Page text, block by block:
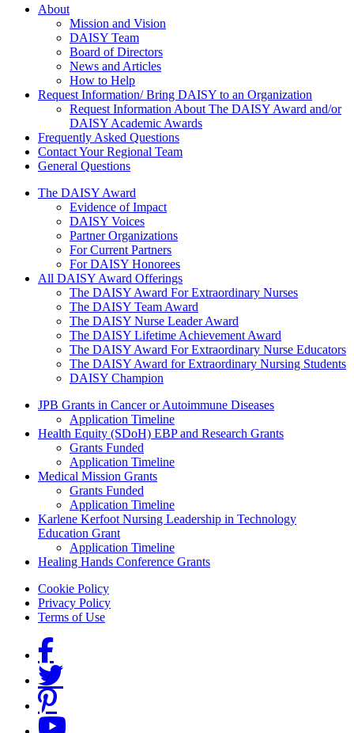
About Us
About
Mission and Vision
DAISY Team
Board of Directors
News and Articles
How to Help
Request Information/ Bring DAISY to an Organization
Request Information About The DAISY Award and/or
DAISY Academic Awards
Frequently Asked Questions
Contact Your Regional Team
General Questions
The Daisy Award
The DAISY Award
Evidence of Impact
DAISY Voices
Partner Organizations
For Current Partners
For DAISY Honorees
All DAISY Award Offerings
The DAISY Award For Extraordinary Nurses
The DAISY Team Award
The DAISY Nurse Leader Award
The DAISY Lifetime Achievement Award
The DAISY Award For Extraordinary Nurse Educators
The DAISY Award for Extraordinary Nursing Students
DAISY Champion
Grants Menu
JPB Grants in Cancer or Autoimmune Diseases
Application Timeline
Health Equity (SDoH) EBP and Research Grants
Grants Funded
Application Timeline
Medical Mission Grants
Grants Funded
Application Timeline
Karlene Kerfoot Nursing Leadership in Technology
Education Grant
Application Timeline
Healing Hands Conference Grants
Footer menu
Cookie Policy
Privacy Policy
Terms of Use
Social Links